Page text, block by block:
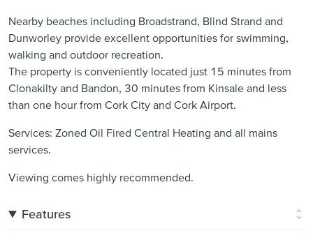
Nearby beaches including Broadstrand, Blind Strand and
Dunworley provide excellent opportunities for swimming,
walking and outdoor recreation.
The property is conveniently located just 15 minutes from
Clonakilty and Bandon, 30 minutes from Kinsale and less
than one hour from Cork City and Cork Airport.
Services: Zoned Oil Fired Central Heating and all mains
services.
Viewing comes highly recommended.
Features